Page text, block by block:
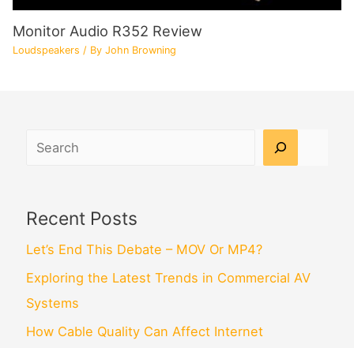
Monitor Audio R352 Review
Loudspeakers / ByJohn Browning
Search
Recent Posts
Let’s End This Debate – MOV Or MP4?
Exploring the Latest Trends in Commercial AV
Systems
How Cable Quality Can Affect Internet